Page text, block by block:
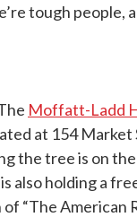
tough people,
Moffatt-Ladd
at 154 Market
the tree is on
also holding a
of “The American